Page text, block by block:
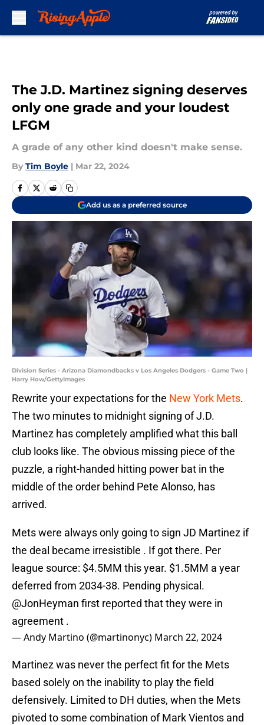
The J.D. Martinez signing deserves
only one grade and your loudest
LFGM
A grade of any other kind doesn't make sense.
By Tim Boyle | Mar 22, 2024
Add us as a preferred source
Division Series - Arizona Diamondbacks v Los Angeles Dodgers - Game Two |
Harry How/GettyImages
Rewrite your expectations for the New York Mets.
The two minutes to midnight signing of J.D.
Martinez has completely amplified what this ball
club looks like. The obvious missing piece of the
puzzle, a right-handed hitting power bat in the
middle of the order behind Pete Alonso, has
arrived.
Mets were always only going to sign JD Martinez if
the deal became irresistible . If got there. Per
league source: $4.5MM this year. $1.5MM a year
deferred from 2034-38. Pending physical.
@JonHeyman first reported that they were in
agreement .
— Andy Martino (@martinonyc) March 22, 2024
Martinez was never the perfect fit for the Mets
based solely on the inability to play the field
defensively. Limited to DH duties, when the Mets
pivoted to some combination of Mark Vientos and